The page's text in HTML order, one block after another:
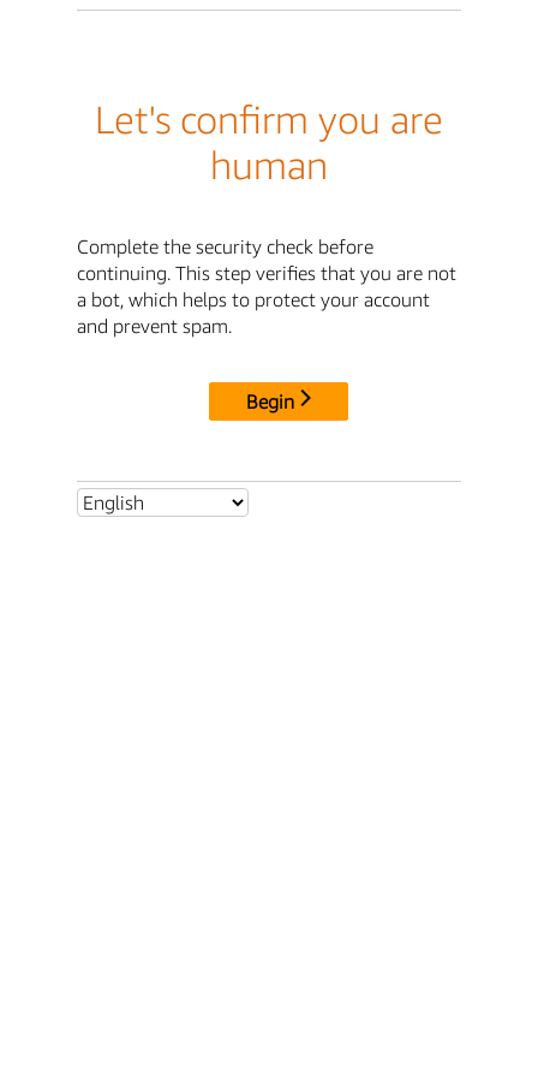
Let's confirm you are
human
Complete the security check before
continuing. This step verifies that you are not
a bot, which helps to protect your account
and prevent spam.
Begin